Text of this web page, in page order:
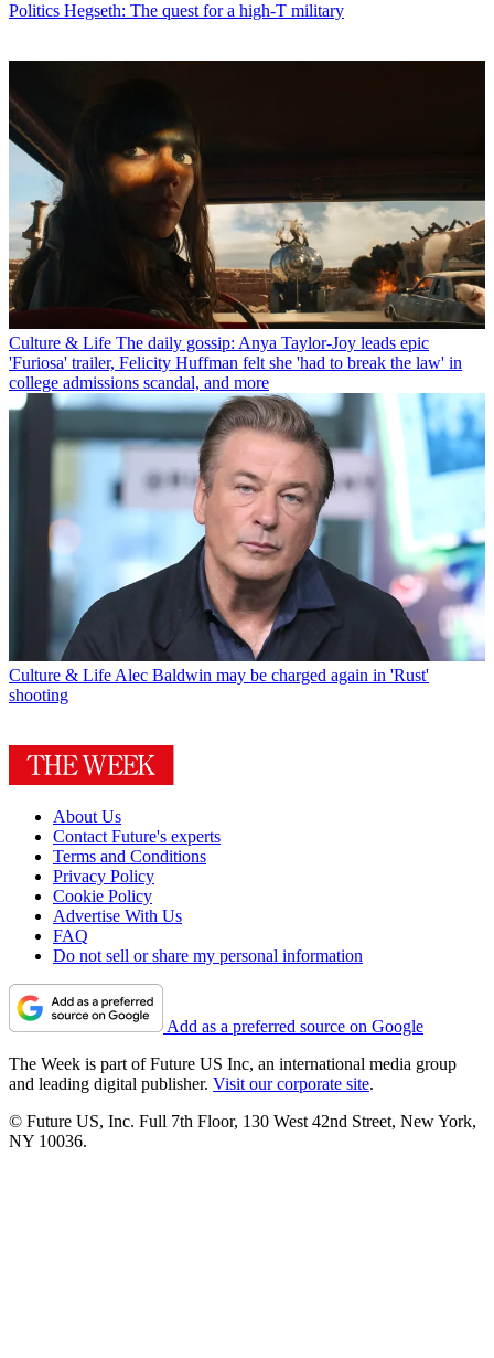
Politics Hegseth: The quest for a high-T military
Culture & Life The daily gossip: Anya Taylor-Joy leads epic
'Furiosa' trailer, Felicity Huffman felt she 'had to break the law' in
college admissions scandal, and more
Culture & Life Alec Baldwin may be charged again in 'Rust'
shooting
About Us
Contact Future's experts
Terms and Conditions
Privacy Policy
Cookie Policy
Advertise With Us
FAQ
Do not sell or share my personal information
Add as a preferred source on Google
The Week is part of Future US Inc, an international media group
and leading digital publisher. Visit our corporate site.
© Future US, Inc. Full 7th Floor, 130 West 42nd Street, New York,
NY 10036.